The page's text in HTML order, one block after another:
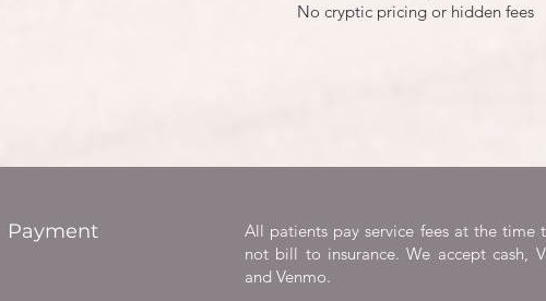
No cryptic pricing or hidden fees
Payment
All patients pay service fees at the time
not bill to insurance. We accept cash,
and Venmo.